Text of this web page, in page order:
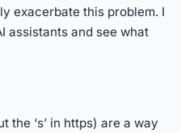
exacerbate this problem. I
assistants and see what
the ‘s’ in https) are a way